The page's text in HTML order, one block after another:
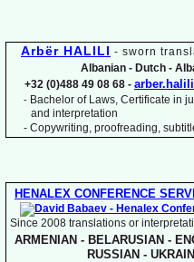
Arbër HALILI - sworn
Albanian - Dutch -
+32 (0)488 49 08 68 -
- Bachelor of Laws, Certificate in
and interpretation
- Copywriting, proofreading,
HENALEX CONFERENCE
Since 2008 translations or
ARMENIAN - BELARUSIAN -
RUSSIAN -